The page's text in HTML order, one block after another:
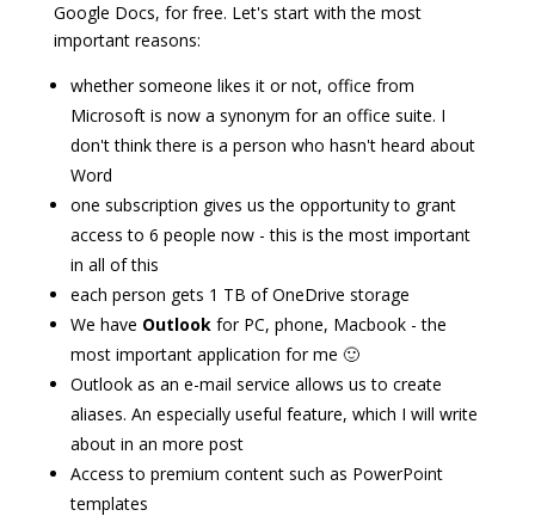
Google Docs, for free. Let's start with the most
important reasons:
whether someone likes it or not, office from
Microsoft is now a synonym for an office suite. I
don't think there is a person who hasn't heard about
Word
one subscription gives us the opportunity to grant
access to 6 people now - this is the most important
in all of this
each person gets 1 TB of OneDrive storage
We have Outlook for PC, phone, Macbook - the
most important application for me 🙂
Outlook as an e-mail service allows us to create
aliases. An especially useful feature, which I will write
about in an more post
Access to premium content such as PowerPoint
templates